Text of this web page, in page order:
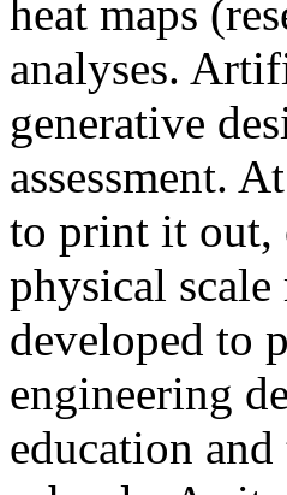
heat maps
analyses.
generative
assessment.
to print it out,
physical
developed to
engineering
education